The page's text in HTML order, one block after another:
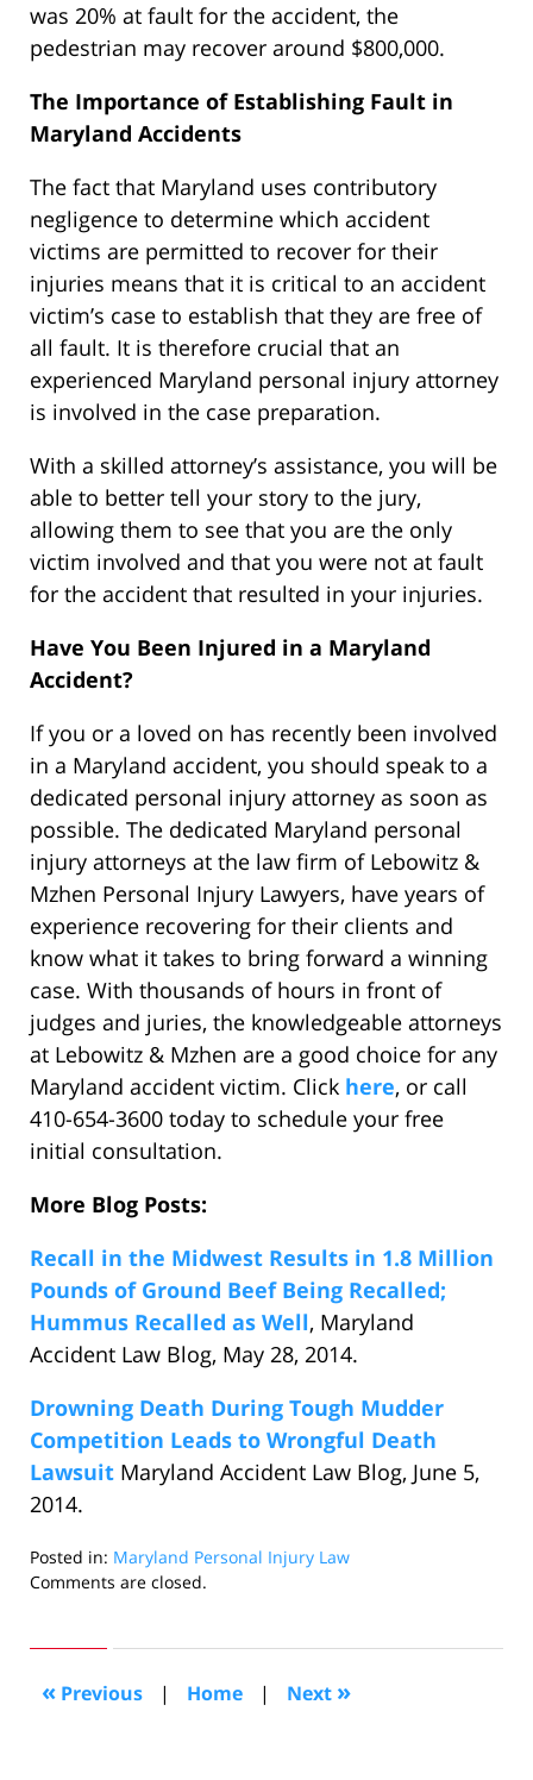
was 20% at fault for the accident, the
pedestrian may recover around $800,000.
The Importance of Establishing Fault in
Maryland Accidents
The fact that Maryland uses contributory
negligence to determine which accident
victims are permitted to recover for their
injuries means that it is critical to an accident
victim’s case to establish that they are free of
all fault. It is therefore crucial that an
experienced Maryland personal injury attorney
is involved in the case preparation.
With a skilled attorney’s assistance, you will be
able to better tell your story to the jury,
allowing them to see that you are the only
victim involved and that you were not at fault
for the accident that resulted in your injuries.
Have You Been Injured in a Maryland
Accident?
If you or a loved on has recently been involved
in a Maryland accident, you should speak to a
dedicated personal injury attorney as soon as
possible. The dedicated Maryland personal
injury attorneys at the law firm of Lebowitz &
Mzhen Personal Injury Lawyers, have years of
experience recovering for their clients and
know what it takes to bring forward a winning
case. With thousands of hours in front of
judges and juries, the knowledgeable attorneys
at Lebowitz & Mzhen are a good choice for any
Maryland accident victim. Click here, or call
410-654-3600 today to schedule your free
initial consultation.
More Blog Posts:
Recall in the Midwest Results in 1.8 Million
Pounds of Ground Beef Being Recalled;
Hummus Recalled as Well, Maryland
Accident Law Blog, May 28, 2014.
Drowning Death During Tough Mudder
Competition Leads to Wrongful Death
Lawsuit Maryland Accident Law Blog, June 5,
2014.
Posted in: Maryland Personal Injury Law
Updated:
2014
10:04
am
Comments are closed.
« Previous | Home | Next »